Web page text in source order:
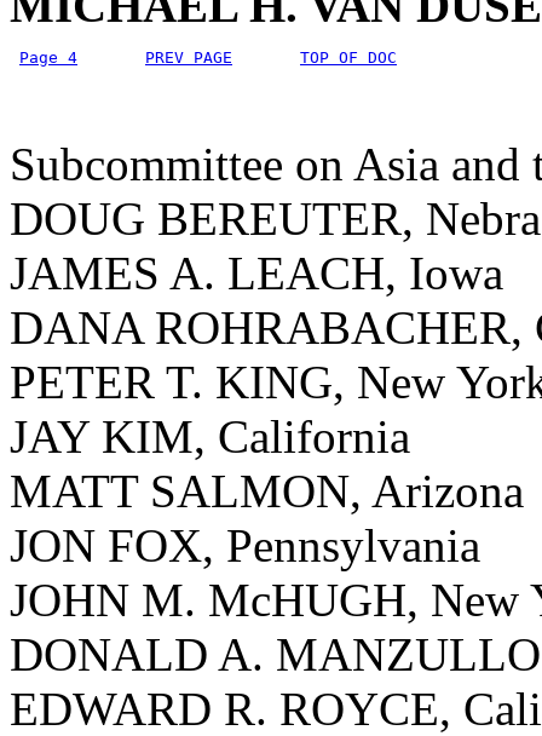
Page 4 PREV PAGE TOP OF DOC
Subcommittee on Asia and
DOUG BEREUTER,
JAMES A. LEACH, Iowa
DANA ROHRABACHER,
PETER T. KING, New
JAY KIM, California
MATT SALMON, Arizona
JON FOX, Pennsylvania
JOHN M. McHUGH, New
DONALD A.
EDWARD R. ROYCE,